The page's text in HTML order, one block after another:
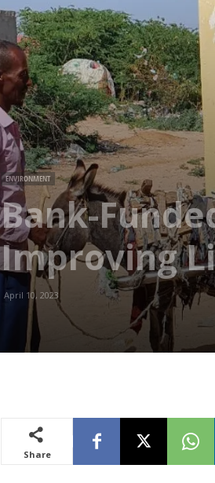
ENVIRONMENT
Bank-
Improving
April 10, 2023
Share